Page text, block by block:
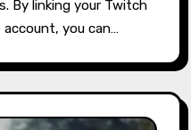
By linking your Twitch
you can…